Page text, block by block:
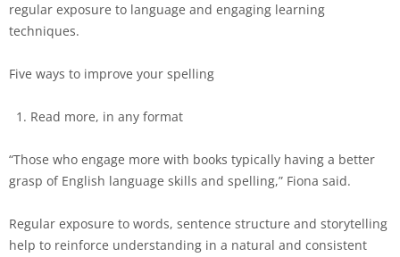
regular exposure to language and engaging learning
techniques.
Five ways to improve your spelling
Read more, in any format
“Those who engage more with books typically having a better
grasp of English language skills and spelling,” Fiona said.
Regular exposure to words, sentence structure and storytelling
help to reinforce understanding in a natural and consistent